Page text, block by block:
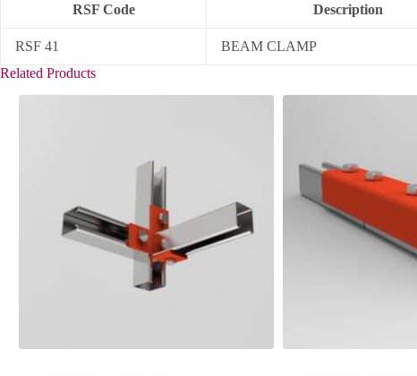
RSF Code Description
RSF 41 BEAM CLAMP
Related Products